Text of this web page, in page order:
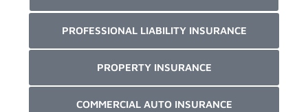
PROFESSIONAL LIABILITY INSURANCE
PROPERTY INSURANCE
COMMERCIAL AUTO INSURANCE